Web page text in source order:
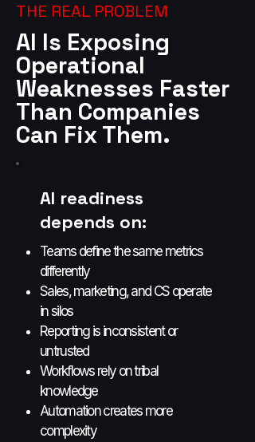
THE REAL PROBLEM
AI Is Exposing
Operational
Weaknesses Faster
Than Companies
Can Fix Them.
AI readiness
depends on:
Teams define the same metrics
differently
Sales, marketing, and CS operate
in silos
Reporting is inconsistent or
untrusted
Workflows rely on tribal
knowledge
Automation creates more
complexity